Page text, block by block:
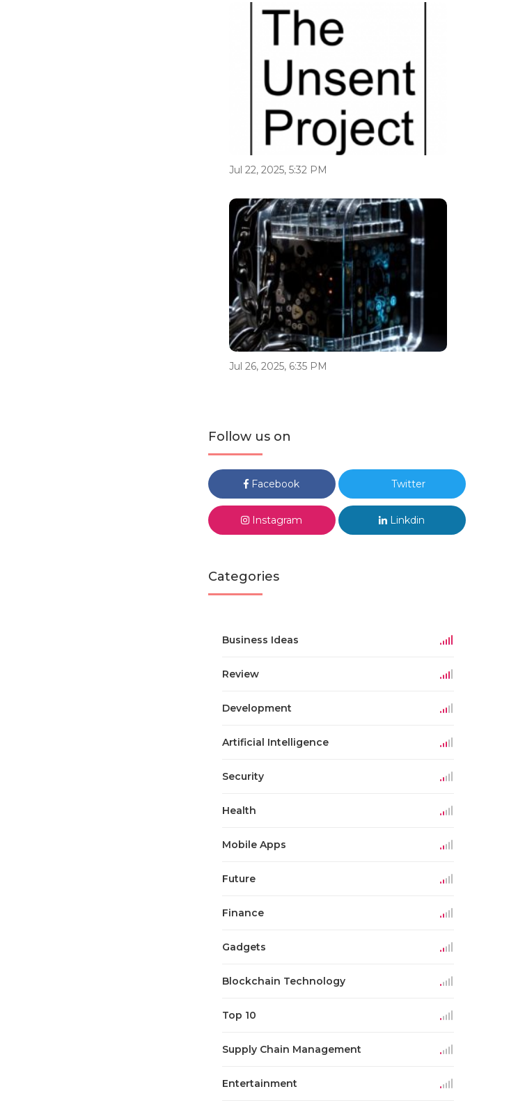
Jul 22, 2025, 5:32 PM
Jul 26, 2025, 6:35 PM
Follow us on
Facebook Twitter
Instagram Linkdin
Categories
Business Ideas
Review
Development
Artificial Intelligence
Security
Health
Mobile Apps
Future
Finance
Gadgets
Blockchain Technology
Top 10
Supply Chain Management
Entertainment